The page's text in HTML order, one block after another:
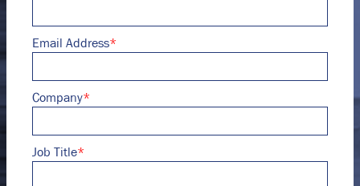
Email Address*
Company*
Job Title*